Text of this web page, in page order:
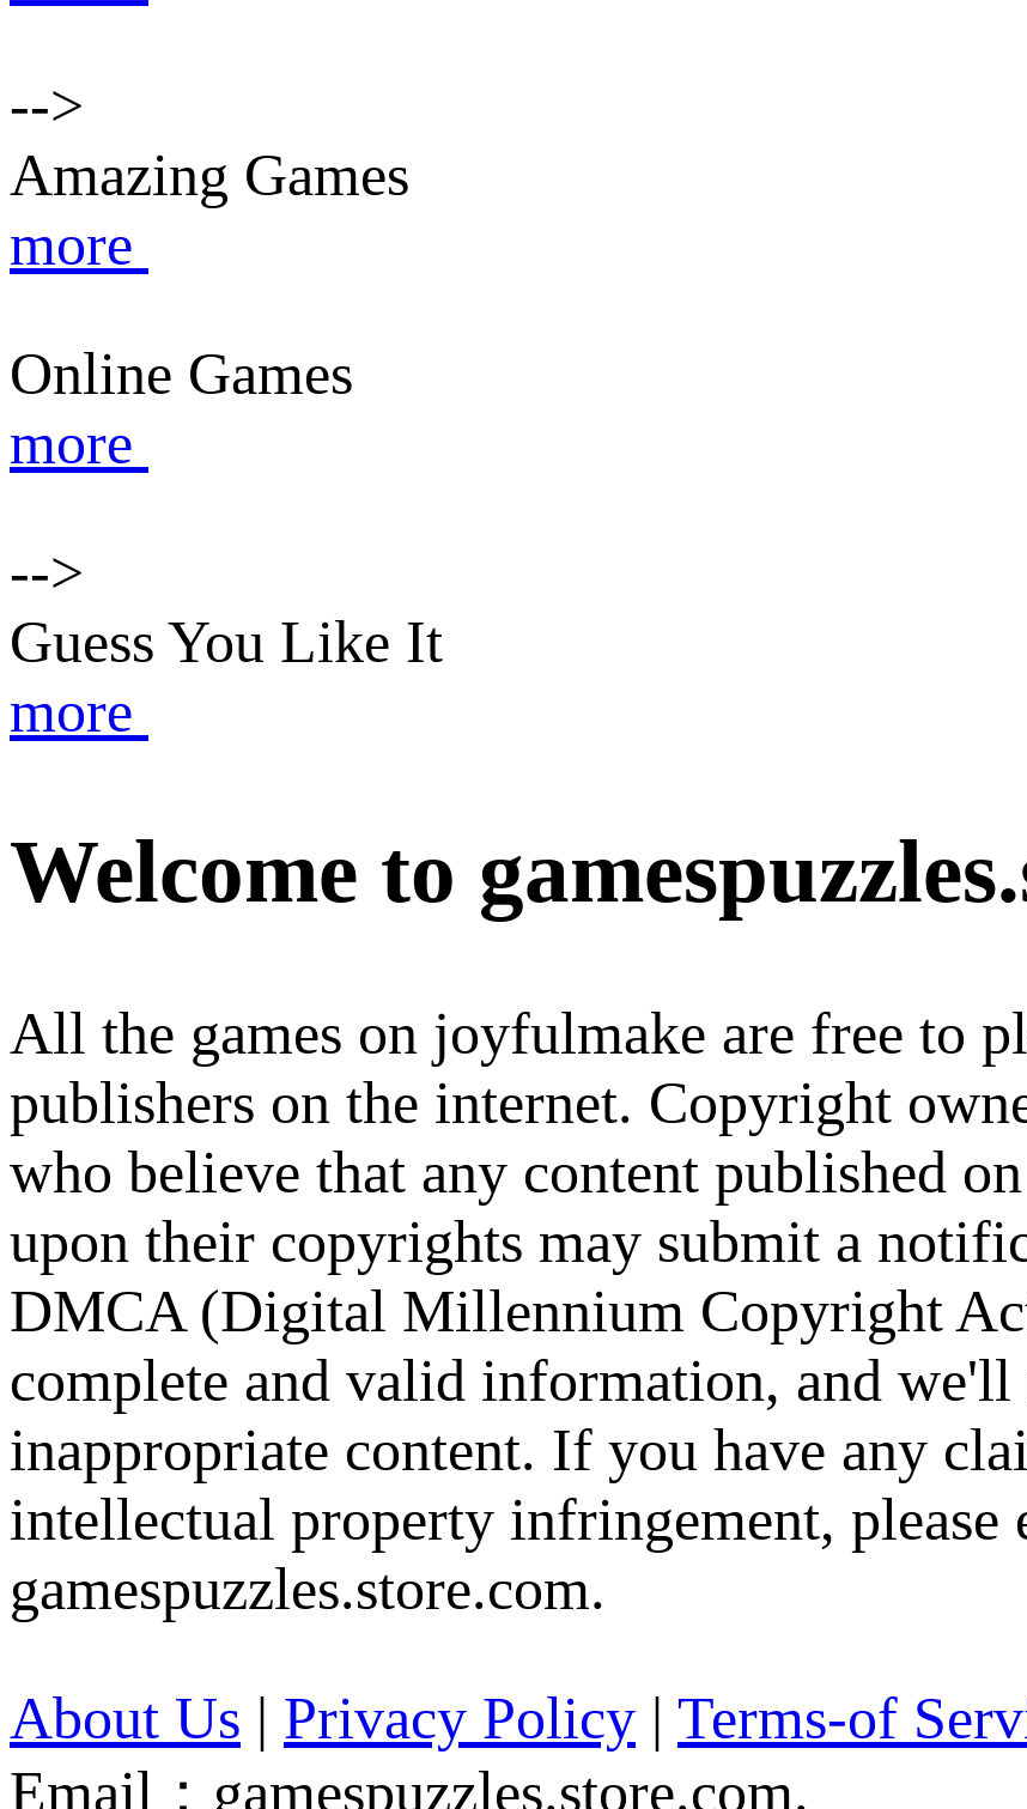
-->
Amazing Games
more
Online Games
more
-->
Guess You Like It
more
Welcome to
All the games on joyfulmake are free to
publishers on the internet. Copyright
who believe that any content published
upon their copyrights may submit a
DMCA (Digital Millennium Copyright
complete and valid information, and we'll
inappropriate content. If you have any
intellectual property infringement, please
gamespuzzles.store.com.
About Us | Privacy Policy | Terms-of
Email：gamespuzzles.store.com.